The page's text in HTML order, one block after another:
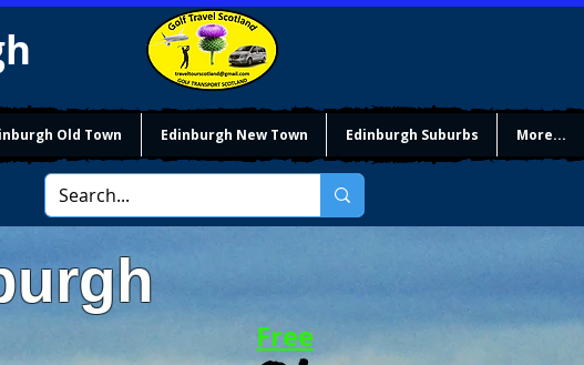
Old Town Edinburgh New Town Edinburgh Suburbs More...
Free